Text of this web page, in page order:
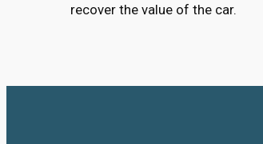
recover the value of the car.